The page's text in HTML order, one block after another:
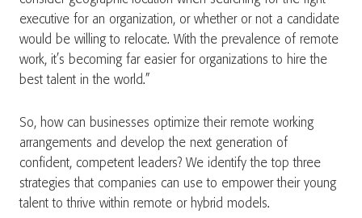
executive for an organization, or whether or not a candidate
would be willing to relocate. With the prevalence of remote
work, it’s becoming far easier for organizations to hire the
best talent in the world.”
So, how can businesses optimize their remote working
arrangements and develop the next generation of
confident, competent leaders? We identify the top three
strategies that companies can use to empower their young
talent to thrive within remote or hybrid models.